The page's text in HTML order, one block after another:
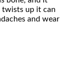
twists up it can
and wear